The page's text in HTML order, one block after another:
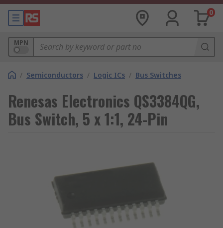
0
MPN
/ Semiconductors / Logic ICs / Bus Switches
Renesas Electronics QS3384QG,
Bus Switch, 5 x 1:1, 24-Pin